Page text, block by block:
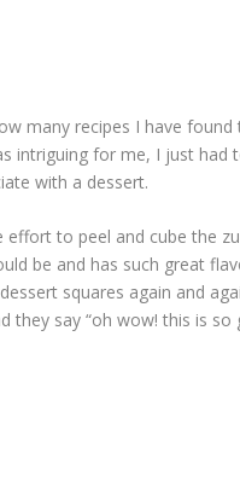
many recipes I have found
intriguing for me, I just had
with a dessert.
to peel and cube the
be and has such great
squares again and
say “oh wow! this is so